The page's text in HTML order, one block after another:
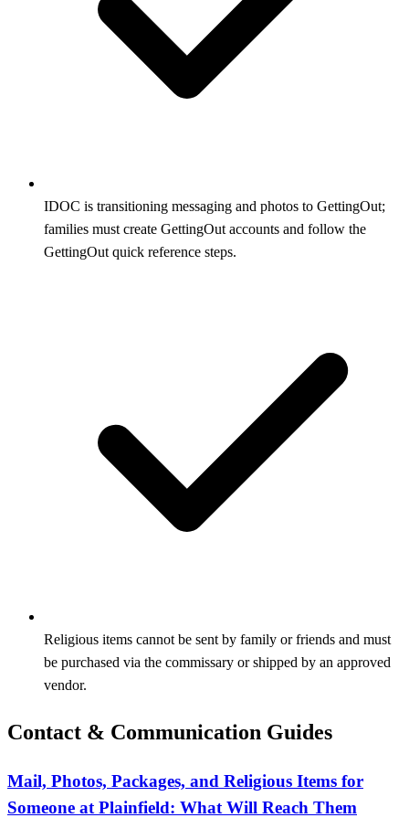
IDOC is transitioning messaging and photos to GettingOut;
families must create GettingOut accounts and follow the
GettingOut quick reference steps.
Religious items cannot be sent by family or friends and must
be purchased via the commissary or shipped by an approved
vendor.
Contact & Communication Guides
Mail, Photos, Packages, and Religious Items for
Someone at Plainfield: What Will Reach Them